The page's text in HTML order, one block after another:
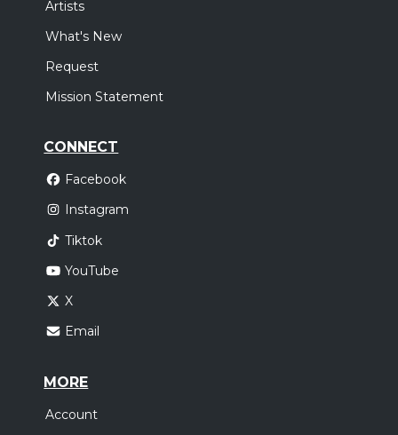
Artists
What's New
Request
Mission Statement
CONNECT
Facebook
Instagram
Tiktok
YouTube
X
Email
MORE
Account